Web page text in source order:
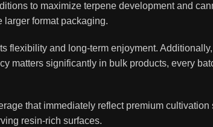
to maximize terpene development and
larger format packaging.
and long-term enjoyment.
matters significantly in bulk products, every
that immediately reflect premium cultivation
resin-rich surfaces.